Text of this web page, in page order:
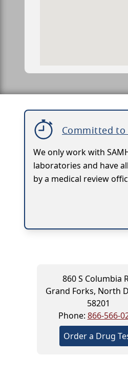
Committed to
We only work with
laboratories and have
by a medical review
860 S Columbia
Grand Forks, North
58201
Phone: 866-566-
Order a Drug